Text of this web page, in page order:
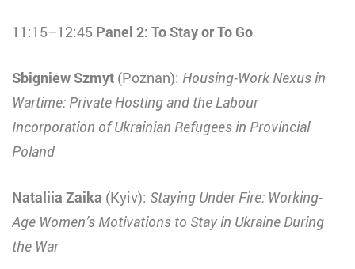
11:15–12:45 Panel 2: To Stay or To Go
Sbigniew Szmyt (Poznan): Housing-Work Nexus in
Wartime: Private Hosting and the Labour
Incorporation of Ukrainian Refugees in Provincial
Poland
Nataliia Zaika (Kyiv): Staying Under Fire: Working-
Age Women’s Motivations to Stay in Ukraine During
the War